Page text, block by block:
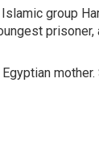
group